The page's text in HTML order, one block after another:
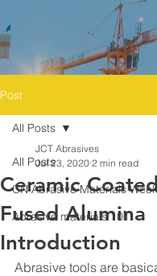
Post
All Posts
CN Abrasive Materials
Abrasive materials 101
All Posts
Ceramic
Fused Alumina
Introduction
JCT Abrasives
Jul 23, 2020 2 min read
Abrasive tools are